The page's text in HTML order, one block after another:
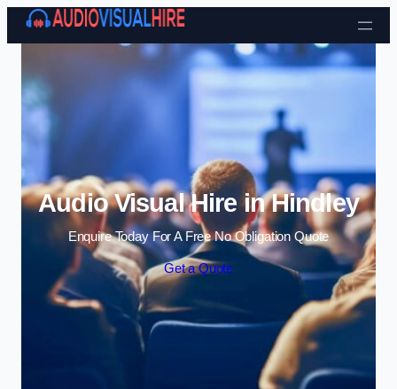
Skip to content
Audio Visual Hire in Hindley
Enquire Today For A Free No Obligation Quote
Get a Quote